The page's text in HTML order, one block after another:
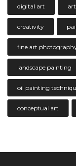
digital art
creativity
fine art
landscape painting
oil painting
conceptual art